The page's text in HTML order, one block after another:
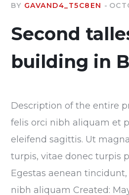
BY GAVAND4_T5C8EN
Second
building in
Description of the entire
felis orci nibh aliquam et
eleifend sagittis. Ut
turpis, vitae donec turpis
Egestas aenean
nibh aliquam Created: